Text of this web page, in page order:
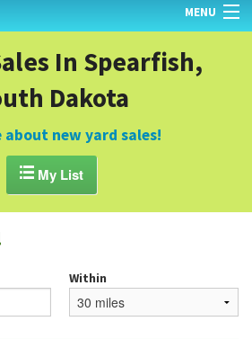
MENU
In Spearfish,
Dakota
about new yard sales!
My List
Within